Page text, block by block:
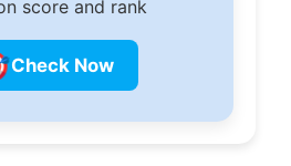
score and rank
Check Now